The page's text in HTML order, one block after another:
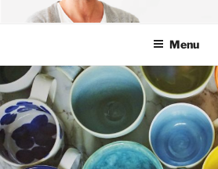
OFFICIAL
Theo Michaels – Chef | Author | TV
Menu